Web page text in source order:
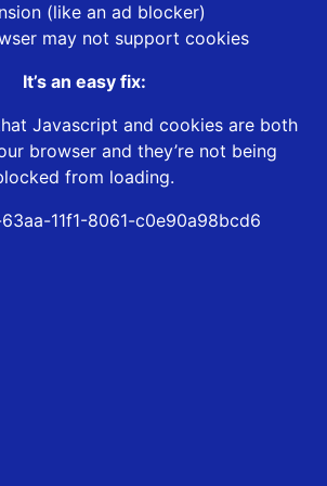
(like an ad blocker)
may not support cookies
It’s an easy fix:
Javascript and cookies are both
browser and they’re not being
from loading.
11f1-8061-c0e90a98bcd6